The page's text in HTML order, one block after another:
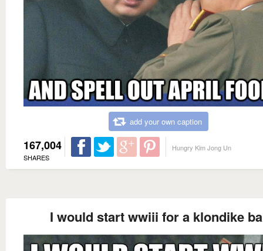
add your own caption
167,004
SHARES
Hungry Kim Jong Un
I would start wwiii for a klondike